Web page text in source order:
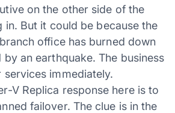
on the other side of the
in. But it could be because the
office has burned down
an earthquake. The business
immediately.
V Replica response here is to
failover. The clue is in the